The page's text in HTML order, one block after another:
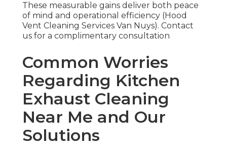
These measurable gains deliver both peace
of mind and operational efficiency (Hood
Vent Cleaning Services Van Nuys). Contact
us for a complimentary consultation
Common Worries
Regarding Kitchen
Exhaust Cleaning
Near Me and Our
Solutions